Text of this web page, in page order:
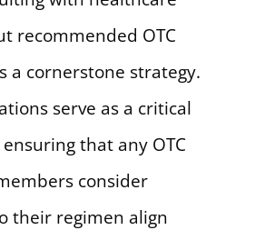
recommended OTC
a cornerstone strategy.
serve as a critical
that any OTC
consider
their regimen align